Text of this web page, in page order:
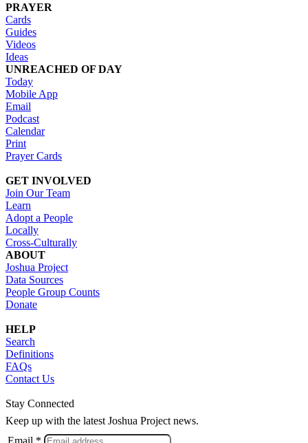
PRAYER
Cards
Guides
Videos
Ideas
UNREACHED OF DAY
Today
Mobile App
Email
Podcast
Calendar
Print
Prayer Cards
GET INVOLVED
Join Our Team
Learn
Adopt a People
Locally
Cross-Culturally
ABOUT
Joshua Project
Data Sources
People Group Counts
Donate
HELP
Search
Definitions
FAQs
Contact Us
Stay Connected
Keep up with the latest Joshua Project news.
Email *